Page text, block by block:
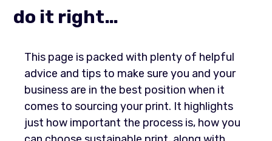
do it right…
This page is packed with plenty of helpful
advice and tips to make sure you and your
business are in the best position when it
comes to sourcing your print. It highlights
just how important the process is, how you